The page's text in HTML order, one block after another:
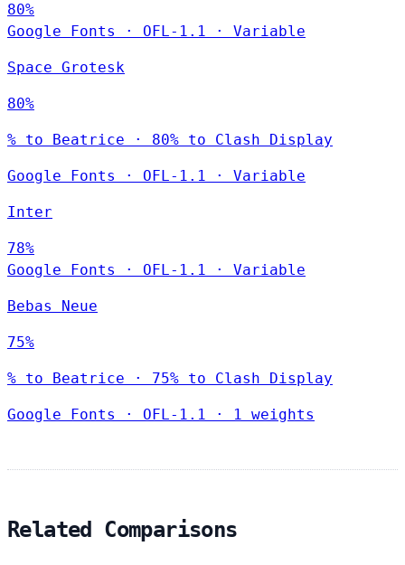
80%
Google Fonts
· OFL-1.1 · Variable
Space Grotesk
80%
% to Beatrice · 80% to Clash Display
Google Fonts · OFL-1.1 · Variable
Inter
78%
Google Fonts
· OFL-1.1 · Variable
Bebas Neue
75%
% to Beatrice · 75% to Clash Display
Google Fonts · OFL-1.1 · 1 weights
Related Comparisons